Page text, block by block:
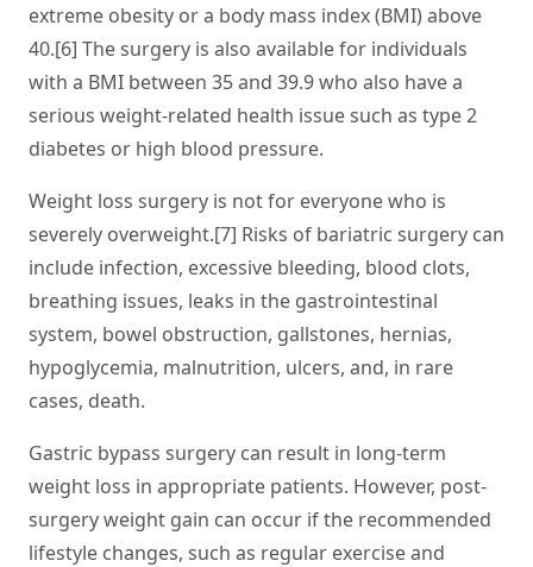
extreme obesity or a body mass index (BMI) above
40.[6] The surgery is also available for individuals
with a BMI between 35 and 39.9 who also have a
serious weight-related health issue such as type 2
diabetes or high blood pressure.
Weight loss surgery is not for everyone who is
severely overweight.[7] Risks of bariatric surgery can
include infection, excessive bleeding, blood clots,
breathing issues, leaks in the gastrointestinal
system, bowel obstruction, gallstones, hernias,
hypoglycemia, malnutrition, ulcers, and, in rare
cases, death.
Gastric bypass surgery can result in long-term
weight loss in appropriate patients. However, post-
surgery weight gain can occur if the recommended
lifestyle changes, such as regular exercise and